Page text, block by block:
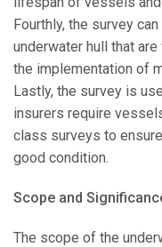
Fourthly, the survey
underwater hull that
the implementation of
Lastly, the survey is
insurers require
class surveys to
good condition.
Scope and
The scope of the